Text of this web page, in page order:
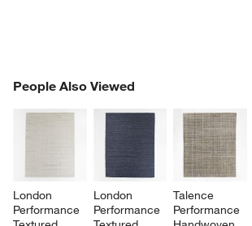
People Also Viewed
London
Performance
London
Performance
Talence
Performance
PEOPLE ALSO VIEWEDITEMS SKIPPED. UNDO.